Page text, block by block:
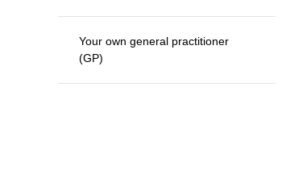
Your own general practitioner
(GP)